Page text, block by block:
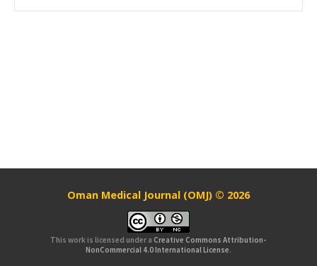
Oman Medical Journal (OMJ) © 2026
This work is licensed under aCreative Commons Attribution-
NonCommercial 4.0 International License.